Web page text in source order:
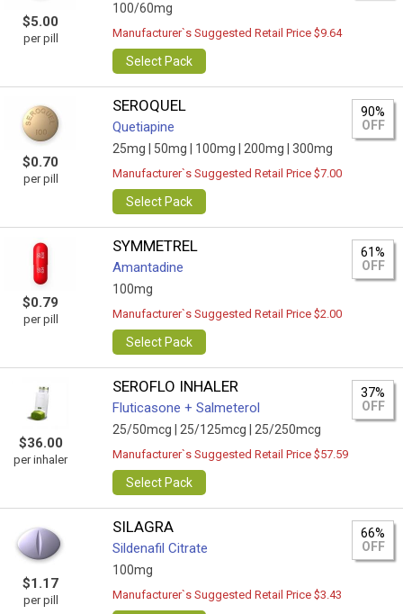
$5.00
per pill
100/60mg
Manufacturer`s Suggested Retail Price $9.64
Select Pack
$0.70
per pill
SEROQUEL
Quetiapine
25mg | 50mg | 100mg | 200mg | 300mg
90%
OFF
Manufacturer`s Suggested Retail Price $7.00
Select Pack
$0.79
per pill
SYMMETREL
Amantadine
100mg
61%
OFF
Manufacturer`s Suggested Retail Price $2.00
Select Pack
$36.00
per inhaler
SEROFLO INHALER
Fluticasone + Salmeterol
25/50mcg | 25/125mcg | 25/250mcg
37%
OFF
Manufacturer`s Suggested Retail Price $57.59
Select Pack
$1.17
per pill
SILAGRA
Sildenafil Citrate
100mg
66%
OFF
Manufacturer`s Suggested Retail Price $3.43